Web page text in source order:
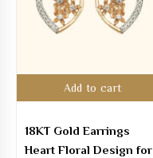
Add to cart
18KT Gold Earrings
Heart Floral Design for